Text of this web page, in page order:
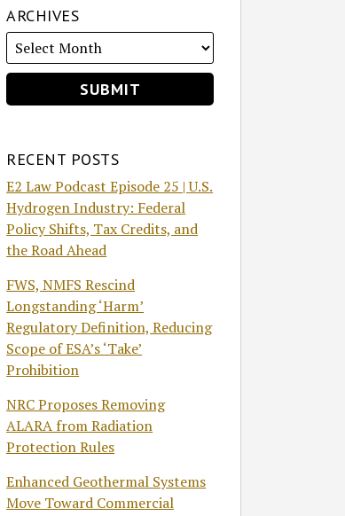
ARCHIVES
RECENT POSTS
E2 Law Podcast Episode 25 | U.S.
Hydrogen Industry: Federal
Policy Shifts, Tax Credits, and
the Road Ahead
FWS, NMFS Rescind
Longstanding ‘Harm’
Regulatory Definition, Reducing
Scope of ESA’s ‘Take’
Prohibition
NRC Proposes Removing
ALARA from Radiation
Protection Rules
Enhanced Geothermal Systems
Move Toward Commercial